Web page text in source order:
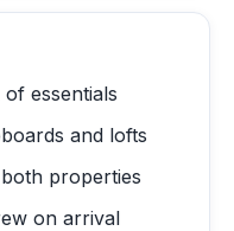
essentials
and lofts
properties
on arrival